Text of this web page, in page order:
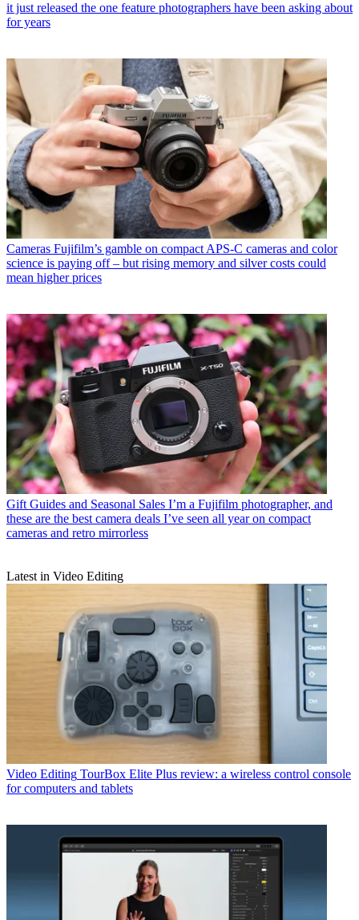
it just released the one feature photographers have been asking about
for years
Cameras Fujifilm’s gamble on compact APS-C cameras and color
science is paying off – but rising memory and silver costs could
mean higher prices
Gift Guides and Seasonal Sales I’m a Fujifilm photographer, and
these are the best camera deals I’ve seen all year on compact
cameras and retro mirrorless
Latest in Video Editing
Video Editing TourBox Elite Plus review: a wireless control console
for computers and tablets